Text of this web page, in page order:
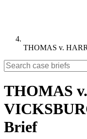
THOMAS v.
THOMAS
Brief